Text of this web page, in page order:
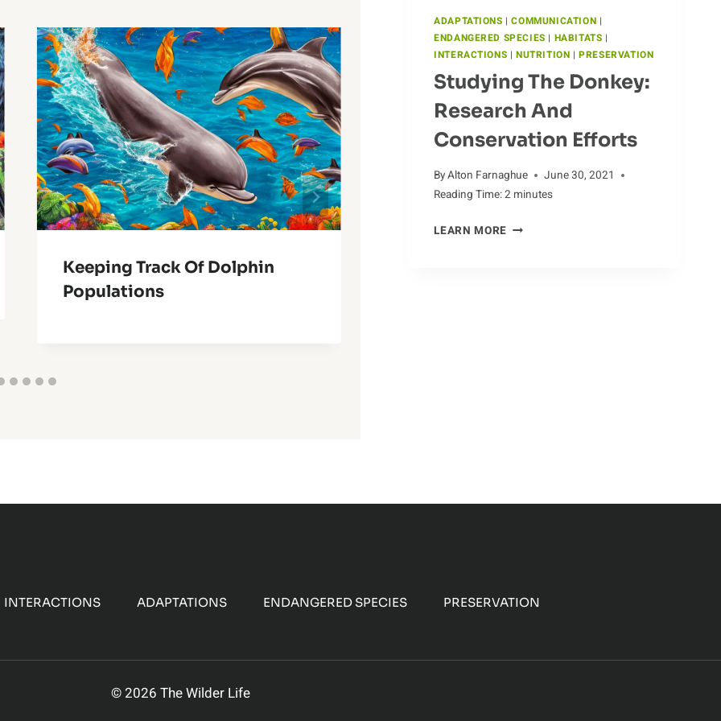
Keeping Track Of Dolphin
Populations
ADAPTATIONS |COMMUNICATION |
ENDANGERED SPECIES | HABITATS |
INTERACTIONS |NUTRITION |PRESERVATION
Studying The Donkey:
Research And
Conservation Efforts
ByAlton Farnaghue
June 30, 2021
Reading Time:2 minutes
LEARN MORESTUDYING
INTERACTIONS ADAPTATIONS ENDANGERED SPECIES PRESERVATION
© 2026 The Wilder Life